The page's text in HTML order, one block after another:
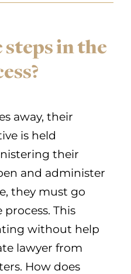
in the
away, their
is held
their
and administer
they must go
This
without help
lawyer from
How does